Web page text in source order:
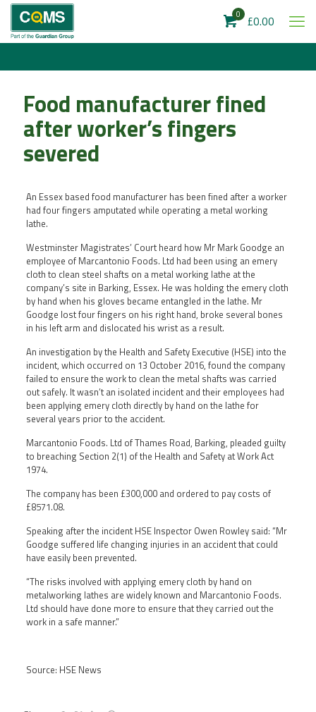
0 £0.00
Food manufacturer fined
after worker’s fingers
severed
An Essex based food manufacturer has been fined after a worker
had four fingers amputated while operating a metal working
lathe.
Westminster Magistrates’ Court heard how Mr Mark Goodge an
employee of Marcantonio Foods. Ltd had been using an emery
cloth to clean steel shafts on a metal working lathe at the
company’s site in Barking, Essex. He was holding the emery cloth
by hand when his gloves became entangled in the lathe. Mr
Goodge lost four fingers on his right hand, broke several bones
in his left arm and dislocated his wrist as a result.
An investigation by the Health and Safety Executive (HSE) into the
incident, which occurred on 13 October 2016, found the company
failed to ensure the work to clean the metal shafts was carried
out safely. It wasn’t an isolated incident and their employees had
been applying emery cloth directly by hand on the lathe for
several years prior to the accident.
Marcantonio Foods. Ltd of Thames Road, Barking, pleaded guilty
to breaching Section 2(1) of the Health and Safety at Work Act
1974.
The company has been £300,000 and ordered to pay costs of
£8571.08.
Speaking after the incident HSE Inspector Owen Rowley said: “Mr
Goodge suffered life changing injuries in an accident that could
have easily been prevented.
“The risks involved with applying emery cloth by hand on
metalworking lathes are widely known and Marcantonio Foods.
Ltd should have done more to ensure that they carried out the
work in a safe manner.”
Source: HSE News